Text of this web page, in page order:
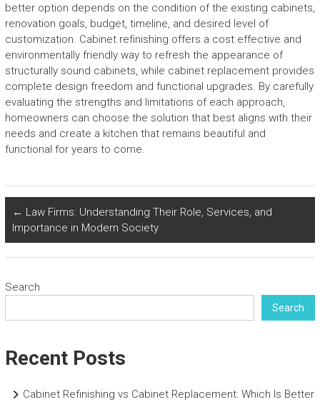
better option depends on the condition of the existing cabinets,
renovation goals, budget, timeline, and desired level of
customization. Cabinet refinishing offers a cost effective and
environmentally friendly way to refresh the appearance of
structurally sound cabinets, while cabinet replacement provides
complete design freedom and functional upgrades. By carefully
evaluating the strengths and limitations of each approach,
homeowners can choose the solution that best aligns with their
needs and create a kitchen that remains beautiful and
functional for years to come.
← Law Firms: Understanding Their Role, Services, and
Importance in Modern Society
Search
Search
Recent Posts
Cabinet Refinishing vs Cabinet Replacement: Which Is Better